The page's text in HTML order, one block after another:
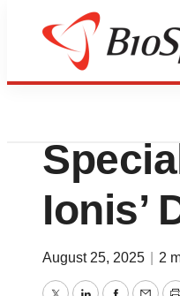
Press Releases
Ionis’
August 25, 2025 2